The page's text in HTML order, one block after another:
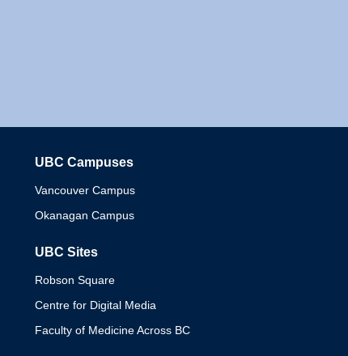
UBC Campuses
Vancouver Campus
Okanagan Campus
UBC Sites
Robson Square
Centre for Digital Media
Faculty of Medicine Across BC